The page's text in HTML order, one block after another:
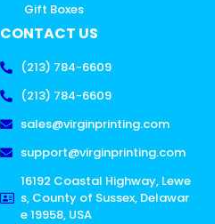
Gift Boxes
CONTACT US
(213) 784-6609
(213) 784-6609
sales@virginprinting.com
support@virginprinting.com
16192 Coastal Highway, Lewe
s, County of Sussex, Delawar
e 19958, USA